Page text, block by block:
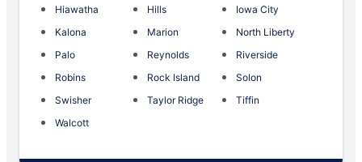
Hiawatha
Hills
Iowa City
Kalona
Marion
North Liberty
Palo
Reynolds
Riverside
Robins
Rock Island
Solon
Swisher
Taylor Ridge
Tiffin
Walcott